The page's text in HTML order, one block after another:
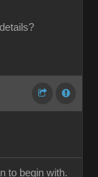
to begin with.